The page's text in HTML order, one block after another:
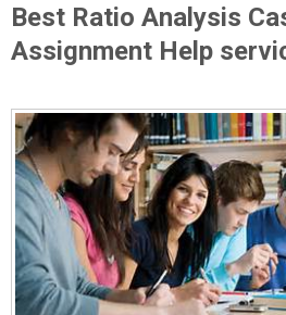
Best Ratio Analysis
Assignment Help